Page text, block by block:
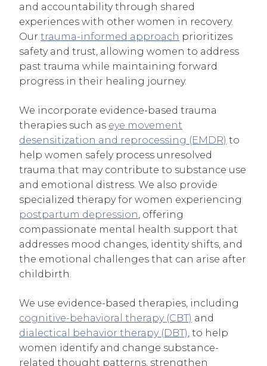
and accountability through shared
experiences with other women in recovery.
Our trauma-informed approach prioritizes
safety and trust, allowing women to address
past trauma while maintaining forward
progress in their healing journey.
We incorporate evidence-based trauma
therapies such as eye movement
desensitization and reprocessing (EMDR) to
help women safely process unresolved
trauma that may contribute to substance use
and emotional distress. We also provide
specialized therapy for women experiencing
postpartum depression, offering
compassionate mental health support that
addresses mood changes, identity shifts, and
the emotional challenges that can arise after
childbirth.
We use evidence-based therapies, including
cognitive-behavioral therapy (CBT) and
dialectical behavior therapy (DBT), to help
women identify and change substance-
related thought patterns, strengthen